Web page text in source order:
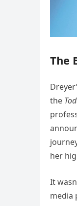
The
the
her
It
media